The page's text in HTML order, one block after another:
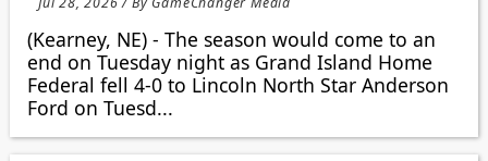
(Kearney, NE) - The season would come to an
end on Tuesday night as Grand Island Home
Federal fell 4-0 to Lincoln North Star Anderson
Ford on Tuesd...